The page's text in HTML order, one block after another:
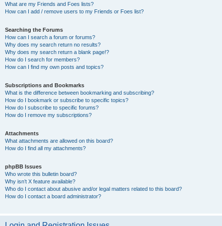
What are my Friends and Foes lists?
How can I add / remove users to my Friends or Foes list?
Searching the Forums
How can I search a forum or forums?
Why does my search return no results?
Why does my search return a blank page!?
How do I search for members?
How can I find my own posts and topics?
Subscriptions and Bookmarks
What is the difference between bookmarking and subscribing?
How do I bookmark or subscribe to specific topics?
How do I subscribe to specific forums?
How do I remove my subscriptions?
Attachments
What attachments are allowed on this board?
How do I find all my attachments?
phpBB Issues
Who wrote this bulletin board?
Why isn’t X feature available?
Who do I contact about abusive and/or legal matters related to this board?
How do I contact a board administrator?